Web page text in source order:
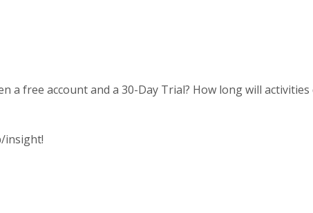
a free account and a 30-Day Trial? How long will
insight!